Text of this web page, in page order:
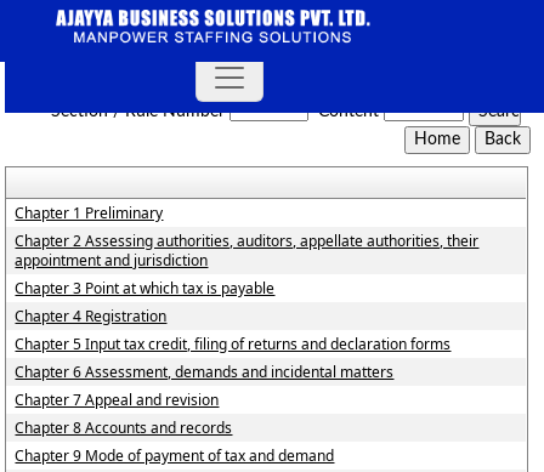
Rajasthan_Value_Added_Tax_Rules,_2006
Section / Rule Number Content
Chapter 1 Preliminary
Chapter 2 Assessing authorities, auditors, appellate authorities, their
appointment and jurisdiction
Chapter 3 Point at which tax is payable
Chapter 4 Registration
Chapter 5 Input tax credit, filing of returns and declaration forms
Chapter 6 Assessment, demands and incidental matters
Chapter 7 Appeal and revision
Chapter 8 Accounts and records
Chapter 9 Mode of payment of tax and demand